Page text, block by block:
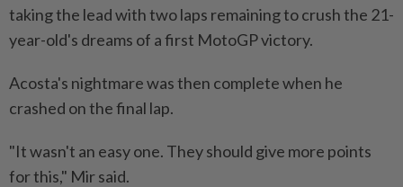
taking the ​lead with two laps remaining to crush the 21-
year-old's dreams of a first MotoGP ‌victory.
Acosta's nightmare was then complete when he
crashed on the final lap.
"It ​wasn't an easy one. They should give more points
for this," Mir said.